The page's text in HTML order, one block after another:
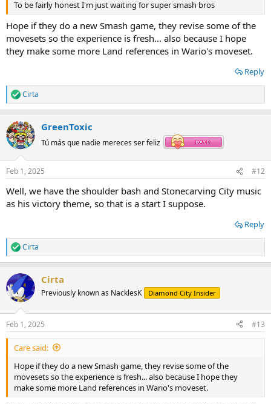
To be fairly honest I'm just waiting for super smash bros
Hope if they do a new Smash game, they revise some of the
movesets so the experience is fresh... also because I hope
they make some more Land references in Wario's moveset.
Reply
R
e
c
t
i
s
Cirta
GreenToxic
Tú más que nadie mereces ser feliz
Feb 1, 2025 #12
Well, we have the shoulder bash and Stonecarving City music
as his victory theme, so that is a start I suppose.
Reply
R
e
c
t
i
s
:
Cirta
Cirta
Previously known as NacklesK Diamond City Insider
Feb 1, 2025 #13
Care said:
Hope if they do a new Smash game, they revise some of the
movesets so the experience is fresh... also because I hope they
make some more Land references in Wario's moveset.